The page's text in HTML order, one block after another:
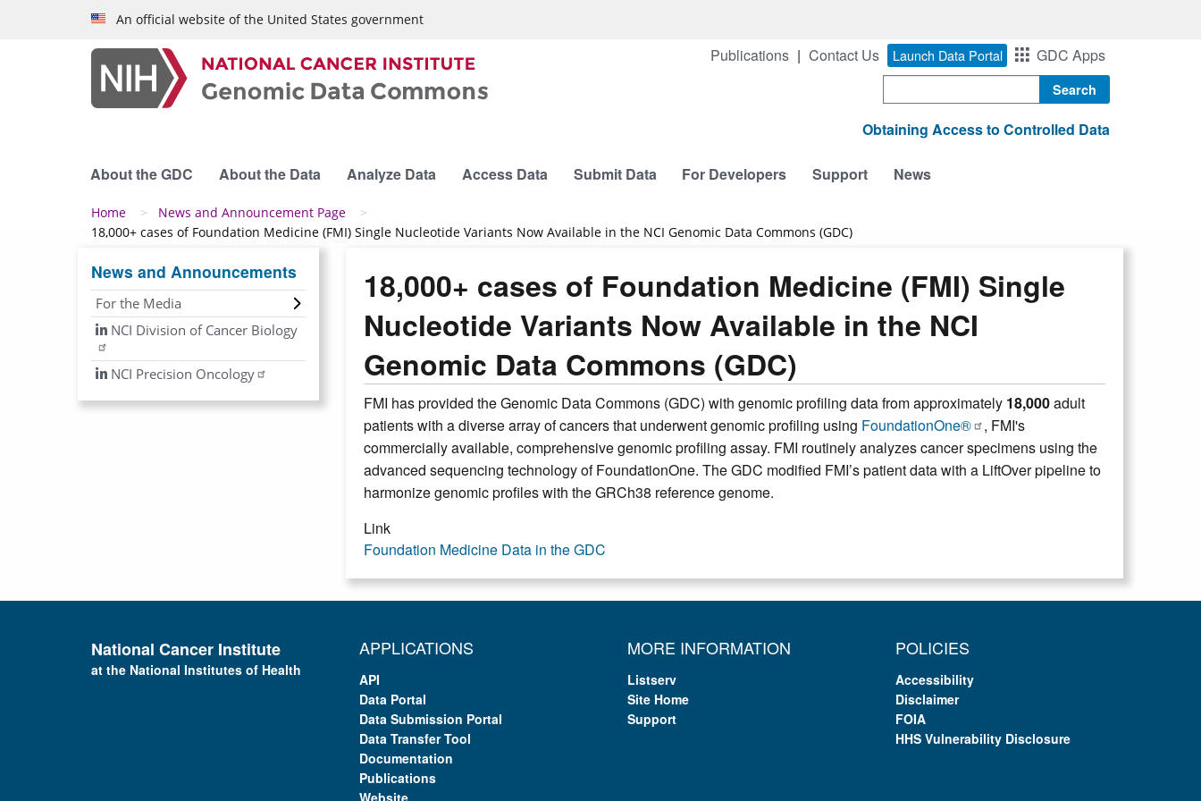
Skip to main contentAn official website of the United States government
Publications Contact Us Launch Data Portal GDC Apps
Obtaining Access to Controlled Data
About the GDC About the Data Analyze Data Access Data Submit Data For Developers Support News
Breadcrumb
Home
News and Announcement Page
18,000+ cases of Foundation Medicine (FMI) Single Nucleotide Variants Now Available in the NCI Genomic Data Commons (GDC)
18,000+ cases of Foundation Medicine (FMI) Single
Nucleotide Variants Now Available in the NCI
Genomic Data Commons (GDC)
FMI has provided the Genomic Data Commons (GDC) with genomic profiling data from approximately 18,000adult
patients with a diverse array of cancers that underwent genomic profiling using FoundationOne®
, FMI's
commercially available, comprehensive genomic profiling assay. FMI routinely analyzes cancer specimens using the
advanced sequencing technology of FoundationOne. The GDC modified FMI’s patient data with a LiftOver pipeline to
harmonize genomic profiles with the GRCh38 reference genome.
Link
Foundation Medicine Data in the GDC
News and Announcements
For the Media
NCI Division of Cancer Biology
NCI Precision Oncology
National Cancer Institute
at the National Institutes of Health
APPLICATIONS
API
Data Portal
Data Submission Portal
Data Transfer Tool
Documentation
Publications
Website
MORE INFORMATION
Listserv
Site Home
Support
POLICIES
Accessibility
Disclaimer
FOIA
HHS Vulnerability Disclosure